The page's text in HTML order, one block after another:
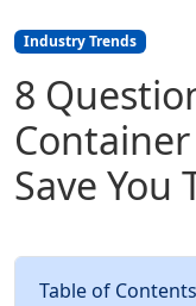
Industry Trends
8
Save You
Table of Contents